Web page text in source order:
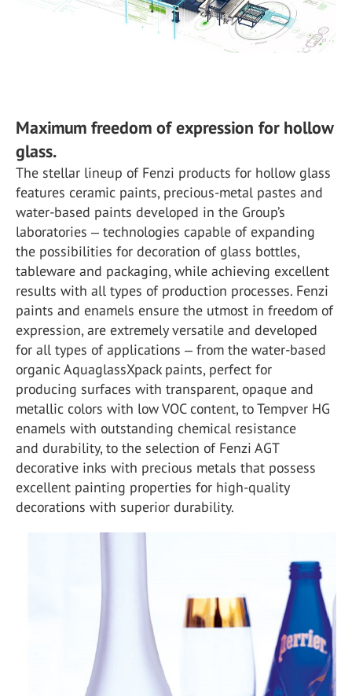
Maximum freedom of expression for hollow
glass.
The stellar lineup of Fenzi products for hollow glass
features ceramic paints, precious-metal pastes and
water-based paints developed in the Group’s
laboratories ‒ technologies capable of expanding
the possibilities for decoration of glass bottles,
tableware and packaging, while achieving excellent
results with all types of production processes. Fenzi
paints and enamels ensure the utmost in freedom of
expression, are extremely versatile and developed
for all types of applications ‒ from the water-based
organic AquaglassXpack paints, perfect for
producing surfaces with transparent, opaque and
metallic colors with low VOC content, to Tempver HG
enamels with outstanding chemical resistance
and durability, to the selection of Fenzi AGT
decorative inks with precious metals that possess
excellent painting properties for high-quality
decorations with superior durability.